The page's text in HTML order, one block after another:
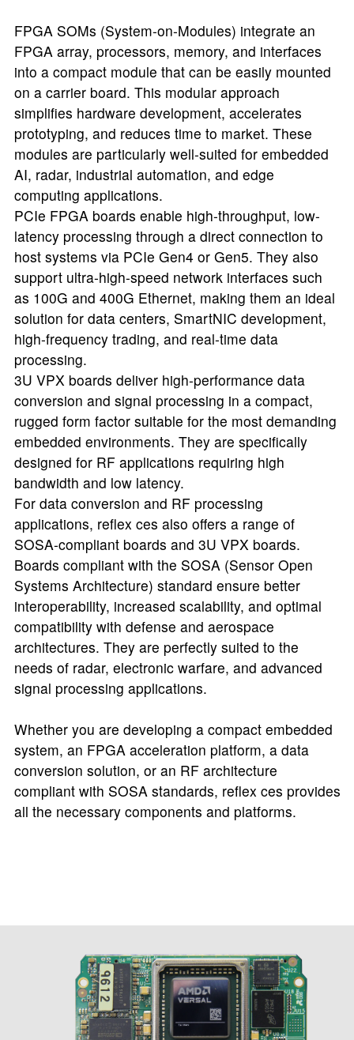
FPGA SOMs (System-on-Modules) integrate an
FPGA array, processors, memory, and interfaces
into a compact module that can be easily mounted
on a carrier board. This modular approach
simplifies hardware development, accelerates
prototyping, and reduces time to market. These
modules are particularly well-suited for embedded
AI, radar, industrial automation, and edge
computing applications.
PCIe FPGA boards enable high-throughput, low-
latency processing through a direct connection to
host systems via PCIe Gen4 or Gen5. They also
support ultra-high-speed network interfaces such
as 100G and 400G Ethernet, making them an ideal
solution for data centers, SmartNIC development,
high-frequency trading, and real-time data
processing.
3U VPX boards deliver high-performance data
conversion and signal processing in a compact,
rugged form factor suitable for the most demanding
embedded environments. They are specifically
designed for RF applications requiring high
bandwidth and low latency.
For data conversion and RF processing
applications, reflex ces also offers a range of
SOSA-compliant boards and 3U VPX boards.
Boards compliant with the SOSA (Sensor Open
Systems Architecture) standard ensure better
interoperability, increased scalability, and optimal
compatibility with defense and aerospace
architectures. They are perfectly suited to the
needs of radar, electronic warfare, and advanced
signal processing applications.
Whether you are developing a compact embedded
system, an FPGA acceleration platform, a data
conversion solution, or an RF architecture
compliant with SOSA standards, reflex ces provides
all the necessary components and platforms.